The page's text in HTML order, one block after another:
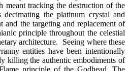
meant tracking the destruction of the
decimating the platinum crystal and
and the targeting and replacement of
principle throughout the celestial
architecture. Seeing where these
entities have been intentionally
killing the authentic embodiments of
principle of the Godhead. The